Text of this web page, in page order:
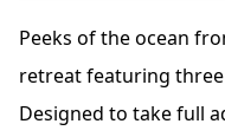
Peeks of the ocean
retreat featuring
Designed to take full